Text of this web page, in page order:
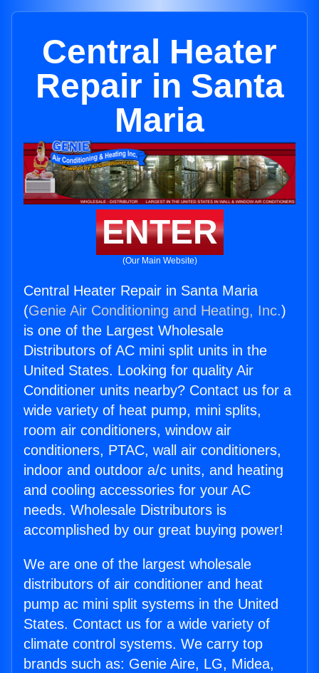
Central Heater
Repair in Santa
Maria
ENTER
(Our Main Website)
Central Heater Repair in Santa Maria
(Genie Air Conditioning and Heating, Inc.)
is one of the Largest Wholesale
Distributors of AC mini split units in the
United States. Looking for quality Air
Conditioner units nearby? Contact us for a
wide variety of heat pump, mini splits,
room air conditioners, window air
conditioners, PTAC, wall air conditioners,
indoor and outdoor a/c units, and heating
and cooling accessories for your AC
needs. Wholesale Distributors is
accomplished by our great buying power!
We are one of the largest wholesale
distributors of air conditioner and heat
pump ac mini split systems in the United
States. Contact us for a wide variety of
climate control systems. We carry top
brands such as: Genie Aire, LG, Midea,